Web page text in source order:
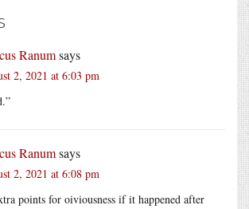
Ranumsays
2, 2021 at 6:03 pm
Ranumsays
2, 2021 at 6:08 pm
points for oiviousness if it happened after